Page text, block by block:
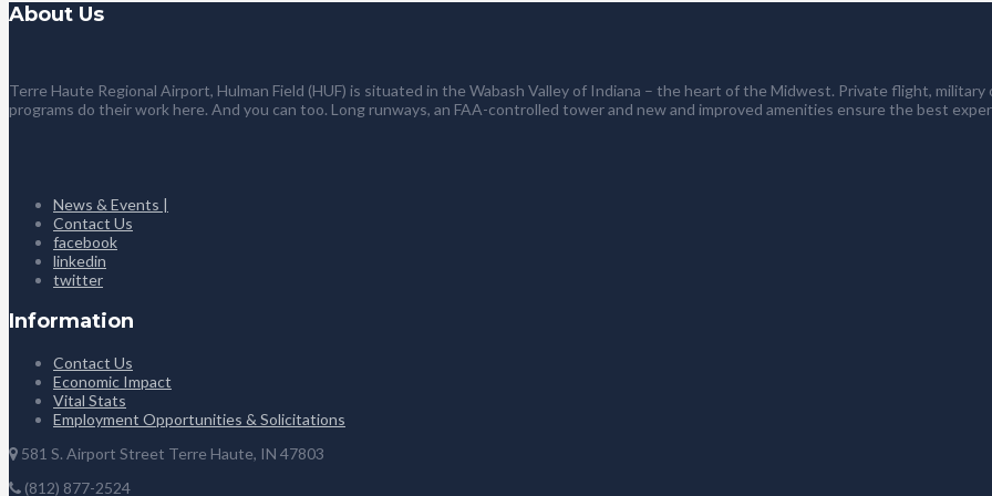
About Us
Terre Haute Regional Airport, Hulman Field (HUF) is situated in the Wabash Valley of Indiana – the heart of the Midwest. Private flight,
programs do their work here. And you can too. Long runways, an FAA-controlled tower and new and improved amenities ensure the best
News & Events |
Contact Us
facebook
linkedin
twitter
Information
Contact Us
Economic Impact
Vital Stats
Employment Opportunities & Solicitations
581 S. Airport Street Terre Haute, IN 47803
(812) 877-2524